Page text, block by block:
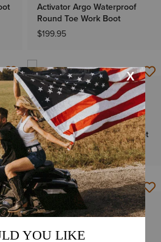
Activator Argo Waterproof
Round Toe Work Boot
$199.95
KIDS'
Heritage R Toe Western Boot
$99.95
WOMEN'S